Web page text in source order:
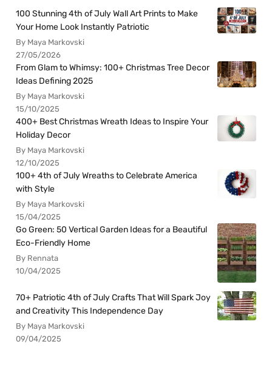
100 Stunning 4th of July Wall Art Prints to Make
Your Home Look Instantly Patriotic
By Maya Markovski
27/05/2026
From Glam to Whimsy: 100+ Christmas Tree Decor
Ideas Defining 2025
By Maya Markovski
15/10/2025
400+ Best Christmas Wreath Ideas to Inspire Your
Holiday Decor
By Maya Markovski
12/10/2025
100+ 4th of July Wreaths to Celebrate America
with Style
By Maya Markovski
15/04/2025
Go Green: 50 Vertical Garden Ideas for a Beautiful
Eco-Friendly Home
By Rennata
10/04/2025
70+ Patriotic 4th of July Crafts That Will Spark Joy
and Creativity This Independence Day
By Maya Markovski
09/04/2025